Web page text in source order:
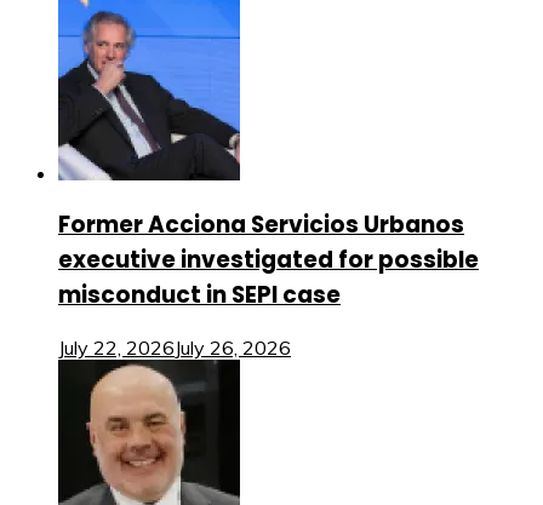
Former Acciona Servicios Urbanos
executive investigated for possible
misconduct in SEPI case
July 22, 2026July 26, 2026